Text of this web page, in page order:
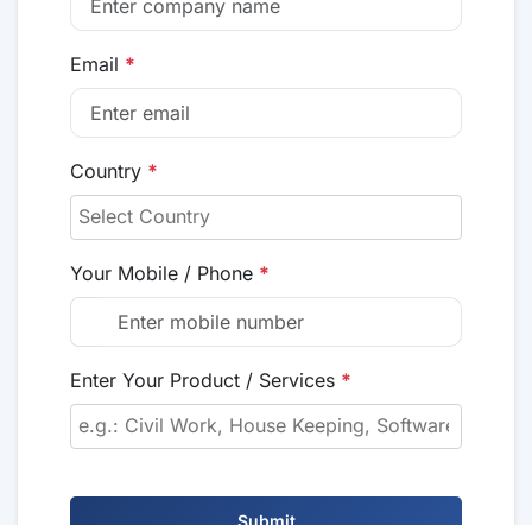
Email *
Country *
Your Mobile / Phone *
Enter Your Product / Services *
Submit